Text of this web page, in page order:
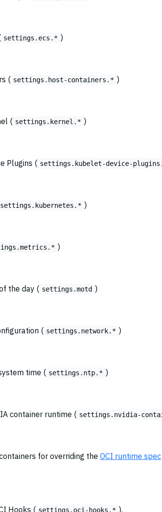
settings.ecs.* )
( settings.host-containers.* )
( settings.kernel.* )
Plugins ( settings.kubelet-device-
settings.kubernetes.* )
)
the day ( settings.motd )
( settings.network.* )
time ( settings.ntp.* )
container runtime ( settings.nvidia-
for overriding the OCI runtime spec
Hooks ( settings.oci-hooks.* ).